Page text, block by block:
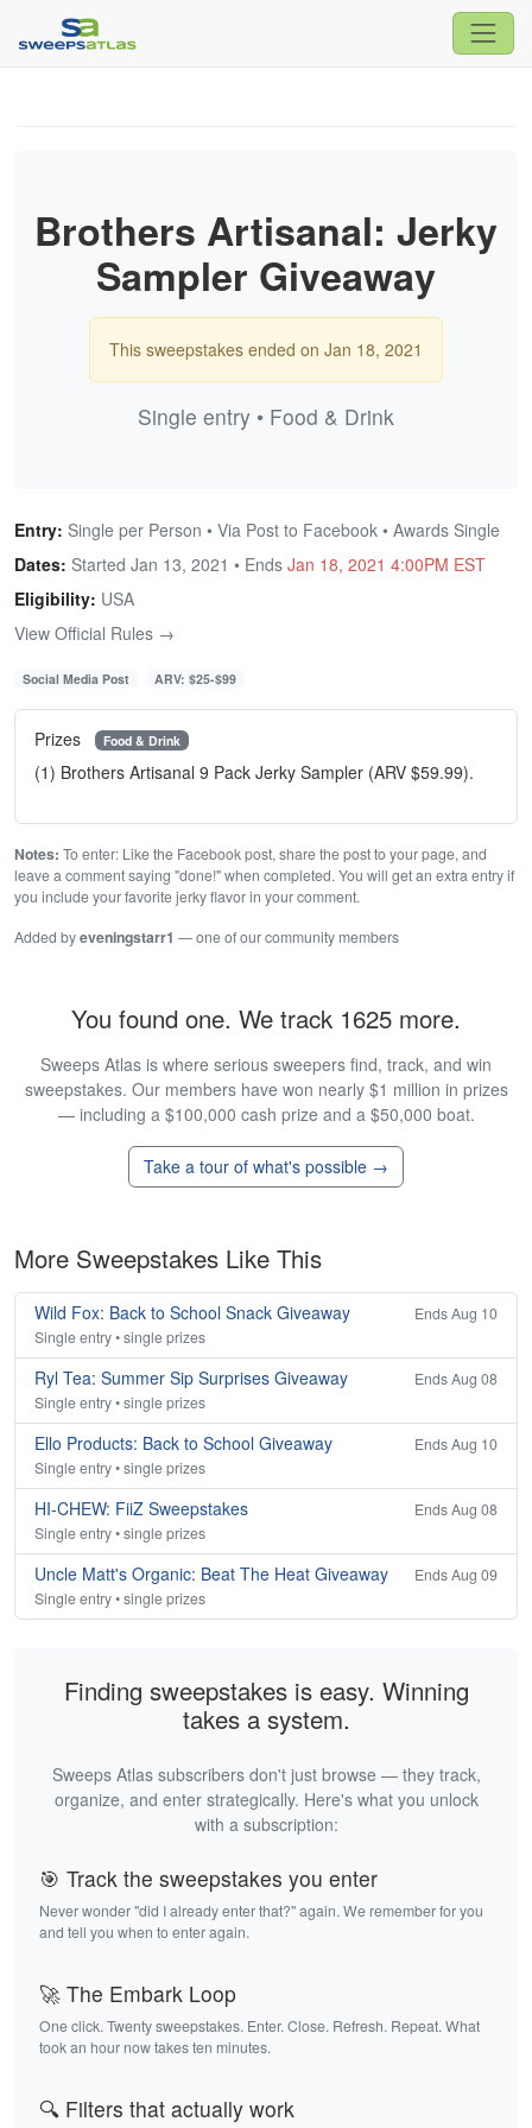
Brothers Artisanal: Jerky
Sampler Giveaway
This sweepstakes ended on Jan 18, 2021
Single entry • Food & Drink
Entry: Single per Person • Via Post to Facebook • Awards Single
Dates: Started Jan 13, 2021 • Ends Jan 18, 2021 4:00PM EST
Eligibility: USA
View Official Rules →
Social Media Post ARV: $25-$99
Prizes Food & Drink
(1) Brothers Artisanal 9 Pack Jerky Sampler (ARV $59.99).
Notes: To enter: Like the Facebook post, share the post to your page, and
leave a comment saying "done!" when completed. You will get an extra entry if
you include your favorite jerky flavor in your comment.
Added byeveningstarr1 — one of our community members
You found one. We track 1625 more.
Sweeps Atlas is where serious sweepers find, track, and win
sweepstakes. Our members have won nearly $1 million in prizes
— including a $100,000 cash prize and a $50,000 boat.
Take a tour of what's possible →
More Sweepstakes Like This
Wild Fox: Back to School Snack Giveaway
Ends Aug 10
Single entry • single prizes
Ryl Tea: Summer Sip Surprises Giveaway
Ends Aug 08
Single entry • single prizes
Ello Products: Back to School Giveaway
Ends Aug 10
Single entry • single prizes
HI-CHEW: FiiZ Sweepstakes
Ends Aug 08
Single entry • single prizes
Uncle Matt's Organic: Beat The Heat Giveaway
Ends Aug 09
Single entry • single prizes
Finding sweepstakes is easy. Winning
takes a system.
Sweeps Atlas subscribers don't just browse — they track,
organize, and enter strategically. Here's what you unlock
with a subscription:
🎯 Track the sweepstakes you enter
Never wonder "did I already enter that?" again. We remember for you
and tell you when to enter again.
🚀 The Embark Loop
One click. Twenty sweepstakes. Enter. Close. Refresh. Repeat. What
took an hour now takes ten minutes.
🔍 Filters that actually work